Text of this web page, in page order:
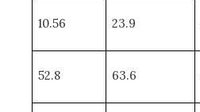
10.56 23.9
52.8 63.6